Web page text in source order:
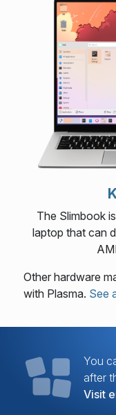
The Slimbook
laptop that can
Other hardware
with Plasma. See
You
after
Visit